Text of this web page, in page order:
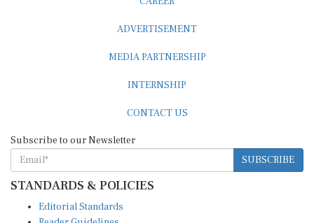
SUBSCRIBE
STANDARDS & POLICIES
Reader Guidelines